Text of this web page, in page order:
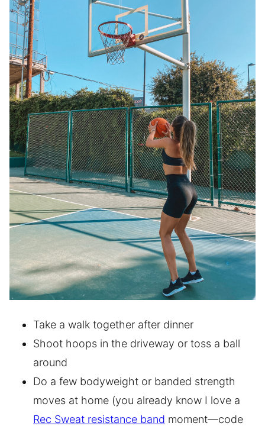
Take a walk together after dinner
Shoot hoops in the driveway or toss a ball
around
Do a few bodyweight or banded strength
moves at home (you already know I love a
Rec Sweat resistance band moment—code